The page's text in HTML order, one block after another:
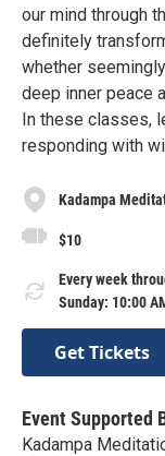
our mind through
definitely
whether
deep inner peace
In these classes,
responding with
Kadampa
$10
Every week
Sunday: 10:00
Get Tickets
Event Supported
Kadampa